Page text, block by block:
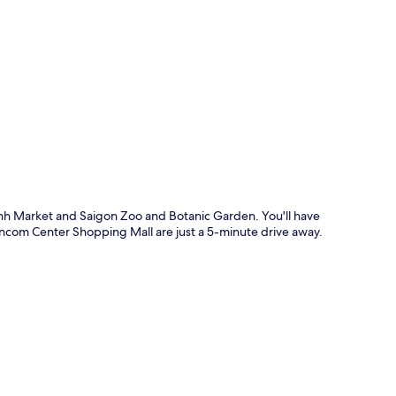
Market and Saigon Zoo and Botanic Garden. You'll have
Center Shopping Mall are just a 5-minute drive away.